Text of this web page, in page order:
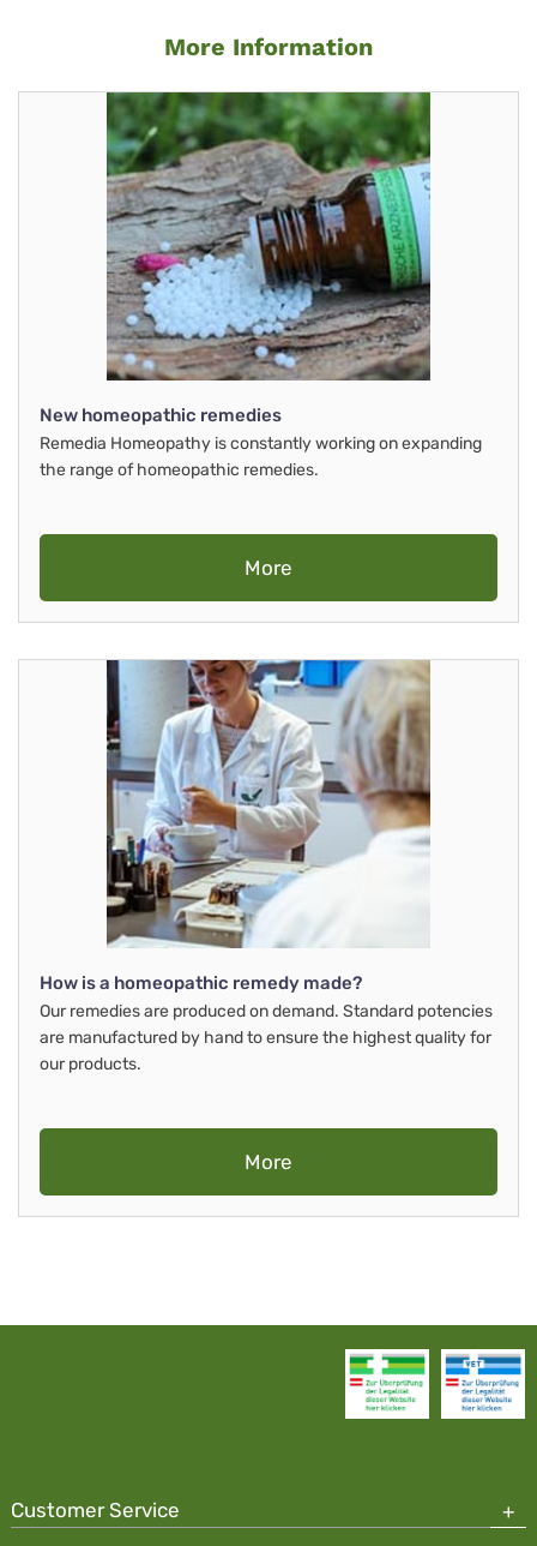
More Information
New homeopathic remedies
Remedia Homeopathy is constantly working on expanding
the range of homeopathic remedies.
More
How is a homeopathic remedy made?
Our remedies are produced on demand. Standard potencies
are manufactured by hand to ensure the highest quality for
our products.
More
Customer Service